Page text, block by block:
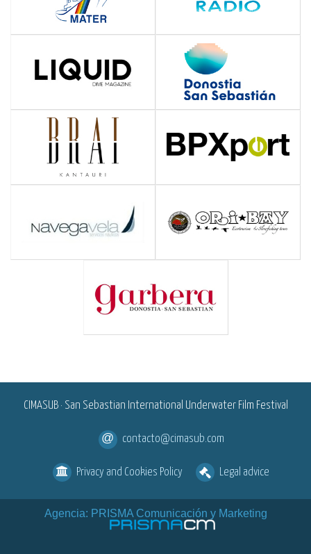
CIMASUB · San Sebastian International Underwater Film Festival
contacto@cimasub.com
Privacy and Cookies Policy Legal advice
Agencia: PRISMA Comunicación y Marketing